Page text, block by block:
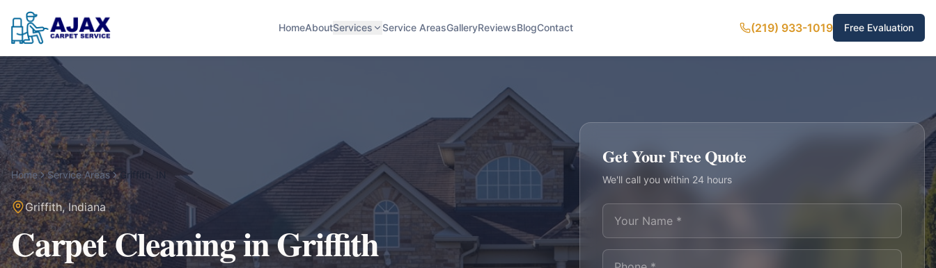
HomeAboutServices Service AreasGalleryReviewsBlogContact (219) 933-1019 Free Evaluation
Home Service Areas Griffith
Griffith, Indiana
Carpet Cleaning inGriffith
Get Your Free Quote
We'll call you within 24 hours